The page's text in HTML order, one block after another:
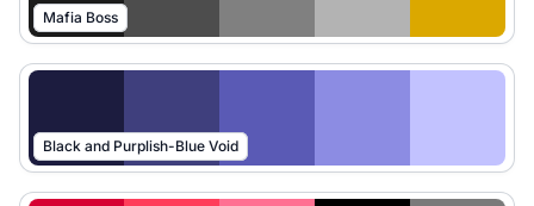
Mafia Boss
Black and Purplish-Blue Void